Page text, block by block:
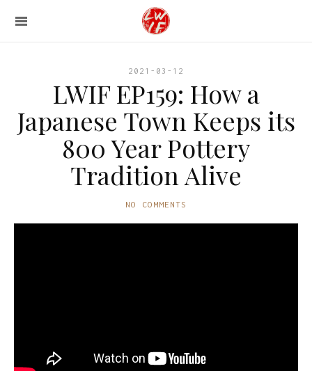
2021-03-12
LWIF EP159: How a
Japanese Town Keeps its
800 Year Pottery
Tradition Alive
NO COMMENTS